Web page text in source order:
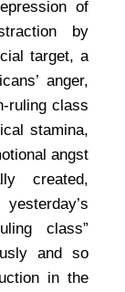
of
by
target, a
anger,
ruling class
stamina,
angst
created,
class”
and so
in the